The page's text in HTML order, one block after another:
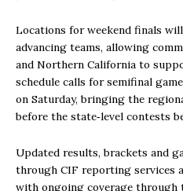
Locations for weekend finals
advancing teams, allowing
and Northern California to
schedule calls for semifinal
on Saturday, bringing the
before the state‑level contests
Updated results, brackets and
through CIF reporting services
with ongoing coverage through